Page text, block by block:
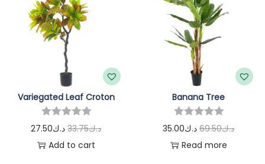
Variegated Leaf Croton
د.ك33.75 د.ك27.50
Add to cart
Banana Tree
د.ك69.50 د.ك35.00
Read more